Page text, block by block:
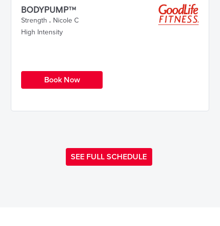
BODYPUMP™
Strength . Nicole C
High Intensity
Book Now
SEE FULL SCHEDULE